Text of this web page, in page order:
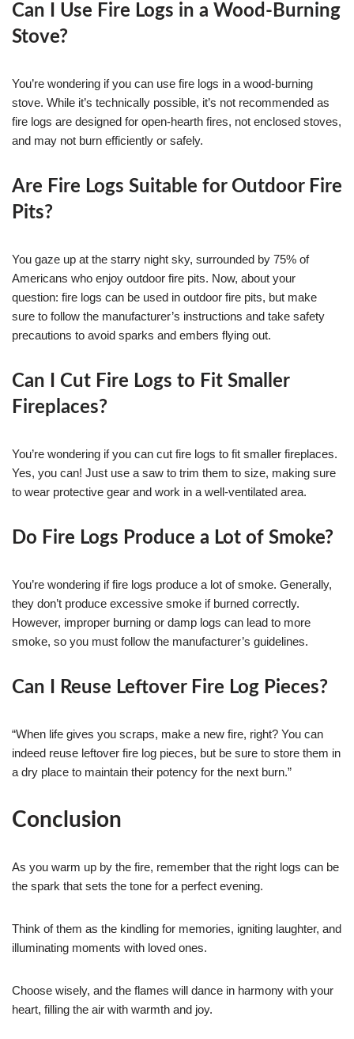
Can I Use Fire Logs in a Wood-Burning
Stove?
You’re wondering if you can use fire logs in a wood-burning
stove. While it’s technically possible, it’s not recommended as
fire logs are designed for open-hearth fires, not enclosed stoves,
and may not burn efficiently or safely.
Are Fire Logs Suitable for Outdoor Fire
Pits?
You gaze up at the starry night sky, surrounded by 75% of
Americans who enjoy outdoor fire pits. Now, about your
question: fire logs can be used in outdoor fire pits, but make
sure to follow the manufacturer’s instructions and take safety
precautions to avoid sparks and embers flying out.
Can I Cut Fire Logs to Fit Smaller
Fireplaces?
You’re wondering if you can cut fire logs to fit smaller fireplaces.
Yes, you can! Just use a saw to trim them to size, making sure
to wear protective gear and work in a well-ventilated area.
Do Fire Logs Produce a Lot of Smoke?
You’re wondering if fire logs produce a lot of smoke. Generally,
they don’t produce excessive smoke if burned correctly.
However, improper burning or damp logs can lead to more
smoke, so you must follow the manufacturer’s guidelines.
Can I Reuse Leftover Fire Log Pieces?
“When life gives you scraps, make a new fire, right? You can
indeed reuse leftover fire log pieces, but be sure to store them in
a dry place to maintain their potency for the next burn.”
Conclusion
As you warm up by the fire, remember that the right logs can be
the spark that sets the tone for a perfect evening.
Think of them as the kindling for memories, igniting laughter, and
illuminating moments with loved ones.
Choose wisely, and the flames will dance in harmony with your
heart, filling the air with warmth and joy.